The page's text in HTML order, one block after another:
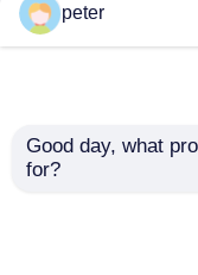
peter
Good day, what
for?